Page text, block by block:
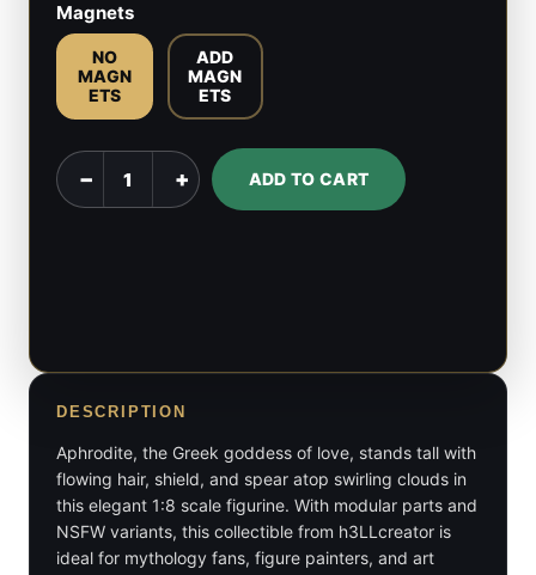
Magnets
NO
MAGN
ETS
ADD
MAGN
ETS
Aphrodite
-
− + ADD TO CART
DESCRIPTION
Aphrodite, the Greek goddess of love, stands tall with
flowing hair, shield, and spear atop swirling clouds in
this elegant 1:8 scale figurine. With modular parts and
NSFW variants, this collectible from h3LLcreator is
ideal for mythology fans, figure painters, and art